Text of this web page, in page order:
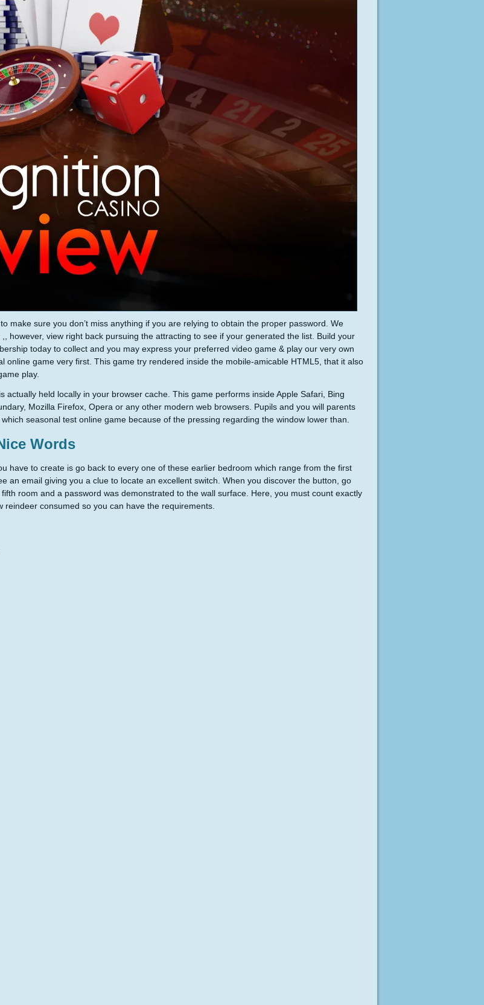
make sure you don’t miss anything if you are relying to obtain the proper password. We
,, however, view right back pursuing the attracting to see if your generated the list. Build your
today to collect and you may express your preferred video game & play our very own
online game very first. This game try rendered inside the mobile-amicable HTML5, that it also
play.
actually held locally in your browser cache. This game performs inside Apple Safari, Bing
Mozilla Firefox, Opera or any other modern web browsers. Pupils and you will parents
seasonal test online game because of the pressing regarding the window lower than.
Words
have to create is go back to every one of these earlier bedroom which range from the first
an email giving you a clue to locate an excellent switch. When you discover the button, go
room and a password was demonstrated to the wall surface. Here, you must count exactly
reindeer consumed so you can have the requirements.